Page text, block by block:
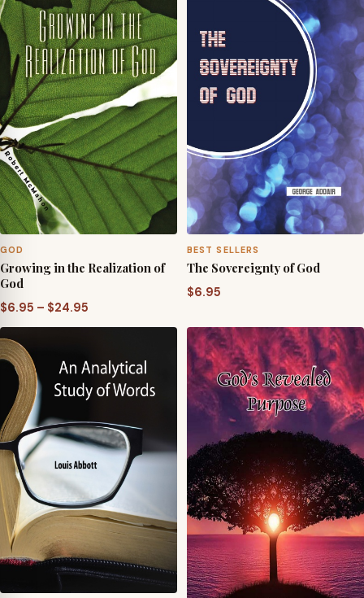
GOD
Growing in the Realization of
God
$6.95 – $24.95
range:
through
$24.95
BEST SELLERS
The Sovereignty of God
$6.95